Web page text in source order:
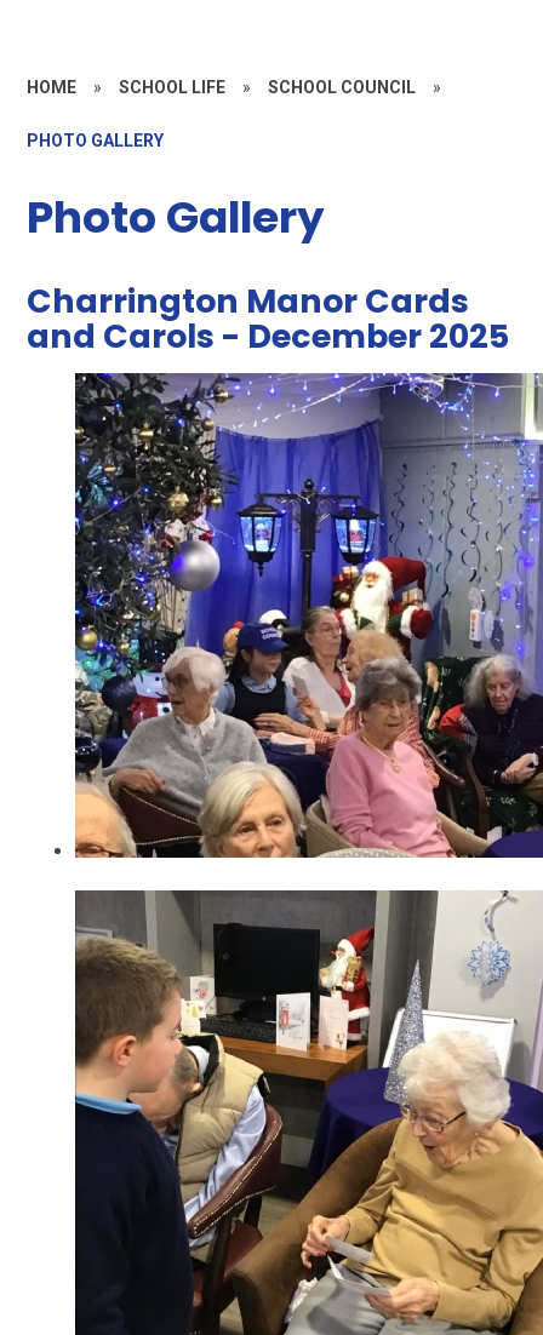
HOME » SCHOOL LIFE » SCHOOL COUNCIL »
PHOTO GALLERY
Photo Gallery
Charrington Manor Cards
and Carols - December 2025